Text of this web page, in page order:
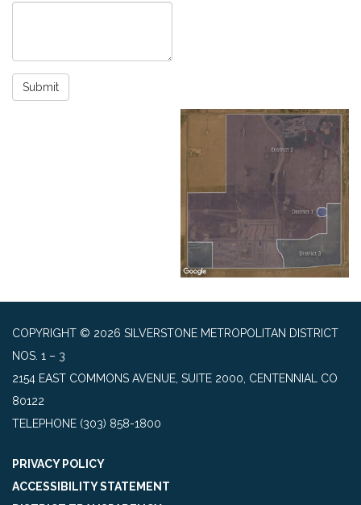
Submit
COPYRIGHT © 2026 SILVERSTONE METROPOLITAN DISTRICT
NOS. 1 – 3
2154 EAST COMMONS AVENUE, SUITE 2000, CENTENNIAL CO
80122
TELEPHONE (303) 858-1800
PRIVACY POLICY
ACCESSIBILITY STATEMENT